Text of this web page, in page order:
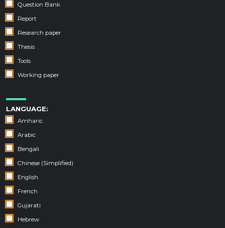
Question Bank
Report
Research paper
Thesis
Tools
Working paper
LANGUAGE:
Amharic
Arabic
Bengali
Chinese (Simplified)
English
French
Gujarati
Hebrew